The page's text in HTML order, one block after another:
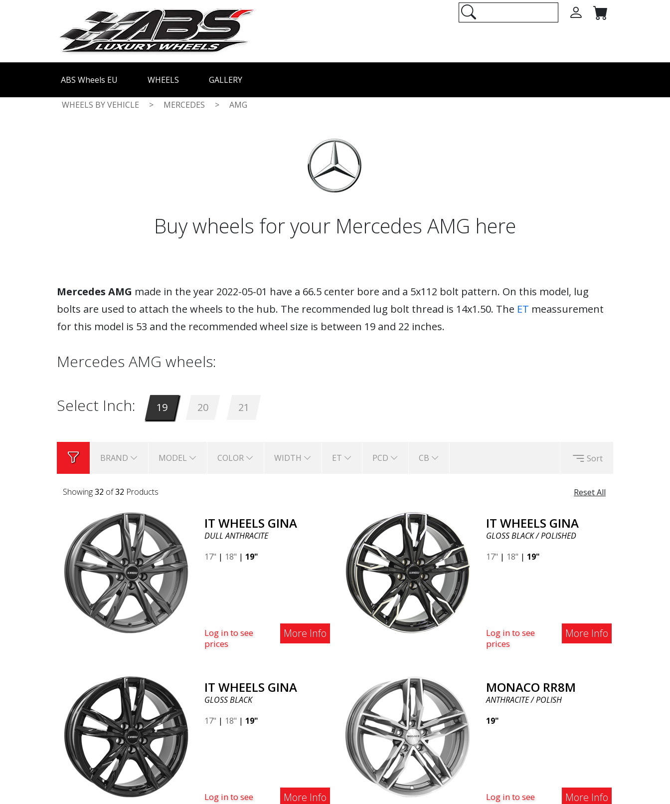
ABS Wheels EU WHEELS GALLERY
WHEELS BY VEHICLE > MERCEDES > AMG
Buy wheels for your Mercedes AMG here
Mercedes AMG made in the year 2022-05-01 have a 66.5 center bore and a 5x112 bolt pattern. On this model, lug
bolts are used to attach the wheels to the hub. The recommended lug bolt thread is 14x1.50. The ET meassurement
for this model is 53 and the recommended wheel size is between 19 and 22 inches.
Mercedes AMG wheels:
Select Inch: 19 20 21
BRAND MODEL COLOR WIDTH ET PCD CB Sort
Reset All
Showing32 of32 Products
IT WHEELS GINA
DULL ANTHRACITE
17" | 18" | 19"
Log in to see
prices
More Info
IT WHEELS GINA
GLOSS BLACK / POLISHED
17" | 18" | 19"
Log in to see
prices
More Info
IT WHEELS GINA
GLOSS BLACK
17" | 18" | 19"
Log in to see
More Info
MONACO RR8M
ANTHRACITE / POLISH
19"
Log in to see
More Info